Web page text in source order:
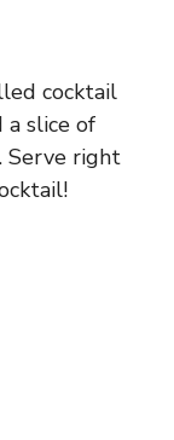
cocktail
a slice of
Serve right